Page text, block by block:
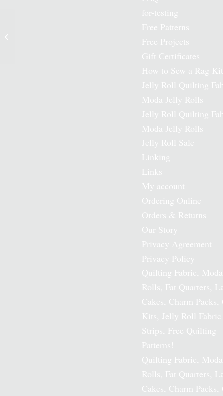
for-testing
Free Patterns
Free Projects
Gift Certificates
How to Sew a Rag Kit
Jelly Roll Quilting
Moda Jelly Rolls
Jelly Roll Quilting
Moda Jelly Rolls
Jelly Roll Sale
Linking
Links
My account
Ordering Online
Orders & Returns
Our Story
Privacy Agreement
Privacy Policy
Quilting Fabric,
Rolls, Fat Quarters,
Cakes, Charm
Kits, Jelly Roll Fabric
Strips, Free Quilting
Patterns!
Quilting Fabric,
Rolls, Fat Quarters,
Cakes, Charm